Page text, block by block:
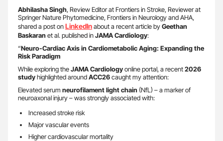
Abhilasha Singh, Review Editor at Frontiers in Stroke, Reviewer at
Springer Nature Phytomedicine, Frontiers in Neurology and AHA,
shared a post onLinkedInabout a recent article byGeethan
Baskaranet al. published inJAMA Cardiology:
“Neuro-Cardiac Axis in Cardiometabolic Aging: Expanding the
Risk Paradigm
While exploring theJAMA Cardiologyonline portal, a recent2026
studyhighlighted aroundACC26caught my attention:
Elevated serum neurofilament light chain (NfL) – a marker of
neuroaxonal injury – was strongly associated with:
Increased stroke risk
Major vascular events
Higher cardiovascular mortality